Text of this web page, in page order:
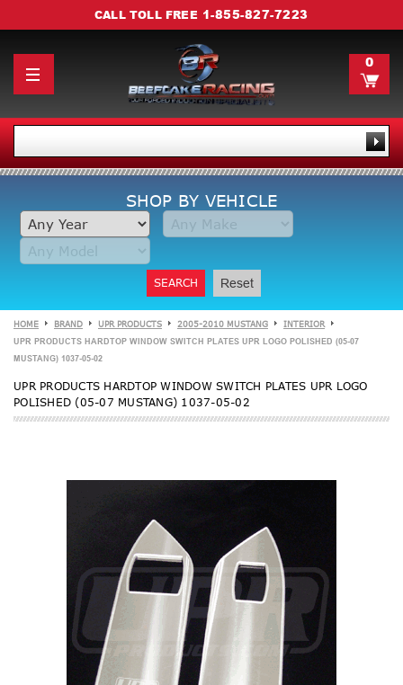
CALL TOLL FREE 1-855-827-7223
0
SHOP BY VEHICLE
SEARCH Reset
HOME BRAND UPR PRODUCTS 2005-2010 MUSTANG INTERIOR
UPR PRODUCTS HARDTOP WINDOW SWITCH PLATES UPR LOGO POLISHED (05-07
MUSTANG) 1037-05-02
UPR PRODUCTS HARDTOP WINDOW SWITCH PLATES UPR LOGO
POLISHED (05-07 MUSTANG) 1037-05-02